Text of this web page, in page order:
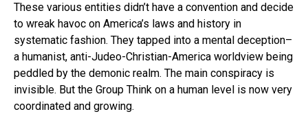
These various entities didn’t have a convention and decide
to wreak havoc on America’s laws and history in
systematic fashion. They tapped into a mental deception–
a humanist, anti-Judeo-Christian-America worldview being
peddled by the demonic realm. The main conspiracy is
invisible. But the Group Think on a human level is now very
coordinated and growing.